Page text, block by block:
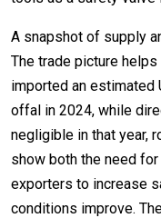
A snapshot of supply
The trade picture
imported an estimated
offal in 2024, while
negligible in that year,
show both the need
exporters to increase
conditions improve.